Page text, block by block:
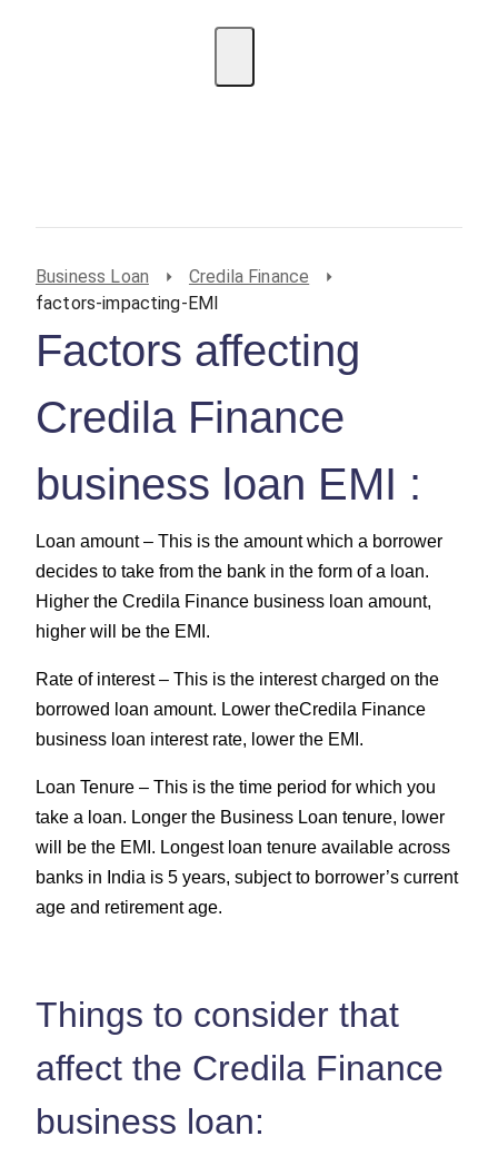
Business Loan
Credila Finance
factors-impacting-EMI
Factors affecting
Credila Finance
business loan EMI :
Loan amount – This is the amount which a borrower
decides to take from the bank in the form of a loan.
Higher the Credila Finance business loan amount,
higher will be the EMI.
Rate of interest – This is the interest charged on the
borrowed loan amount. Lower theCredila Finance
business loan interest rate, lower the EMI.
Loan Tenure – This is the time period for which you
take a loan. Longer the Business Loan tenure, lower
will be the EMI. Longest loan tenure available across
banks in India is 5 years, subject to borrower’s current
age and retirement age.
Things to consider that
affect the Credila Finance
business loan: